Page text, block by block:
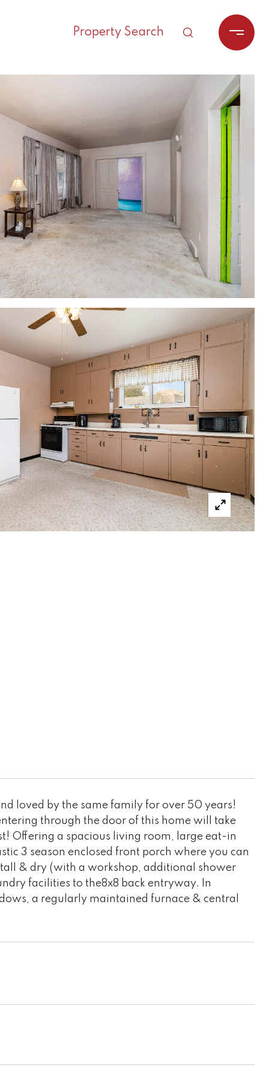
Property Search
loved by the same family for over 50 years!
through the door of this home will take
Offering a spacious living room, large eat-in
3 season enclosed front porch where you can
& dry (with a workshop, additional shower
facilities to the8x8 back entryway. In
a regularly maintained furnace & central